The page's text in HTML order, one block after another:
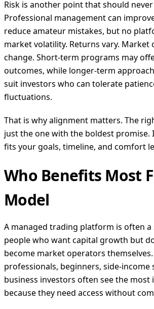
Risk is another point that should
Professional management can
reduce amateur mistakes, but no
market volatility. Returns vary. Market
change. Short-term programs may
outcomes, while longer-term
suit investors who can tolerate
fluctuations.
That is why alignment matters. The
just the one with the boldest promise.
fits your goals, timeline, and comfort
Who Benefits Most
Model
A managed trading platform is often
people who want capital growth but
become market operators
professionals, beginners, side-income
business investors often see the most
because they need access without